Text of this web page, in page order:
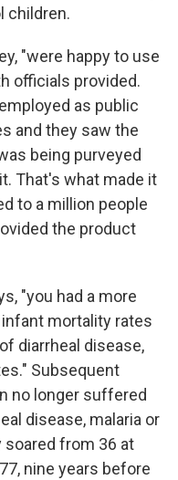
children.
"were happy to use
officials provided.
as public
and they saw the
being purveyed
That's what made it
to a million people
the product
"you had a more
mortality rates
diarrheal disease,
Subsequent
no longer suffered
disease, malaria or
from 36 at
nine years before